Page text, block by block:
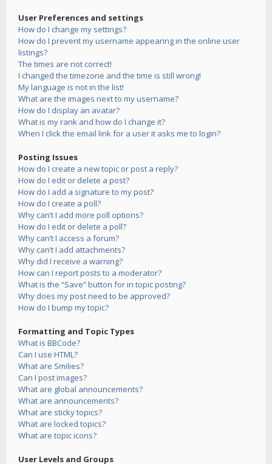
User Preferences and settings
How do I change my settings?
How do I prevent my username appearing in the online user
listings?
The times are not correct!
I changed the timezone and the time is still wrong!
My language is not in the list!
What are the images next to my username?
How do I display an avatar?
What is my rank and how do I change it?
When I click the email link for a user it asks me to login?
Posting Issues
How do I create a new topic or post a reply?
How do I edit or delete a post?
How do I add a signature to my post?
How do I create a poll?
Why can’t I add more poll options?
How do I edit or delete a poll?
Why can’t I access a forum?
Why can’t I add attachments?
Why did I receive a warning?
How can I report posts to a moderator?
What is the “Save” button for in topic posting?
Why does my post need to be approved?
How do I bump my topic?
Formatting and Topic Types
What is BBCode?
Can I use HTML?
What are Smilies?
Can I post images?
What are global announcements?
What are announcements?
What are sticky topics?
What are locked topics?
What are topic icons?
User Levels and Groups